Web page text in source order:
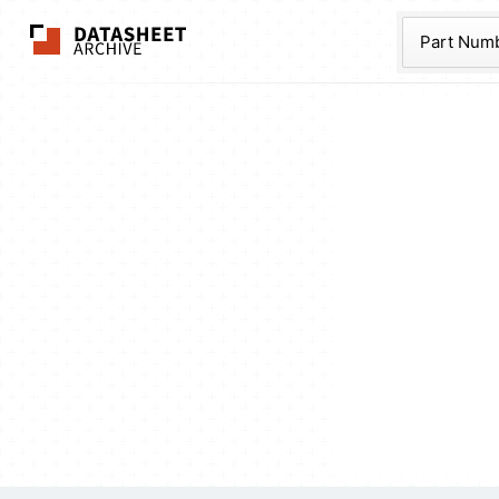
The Datasheet
Part